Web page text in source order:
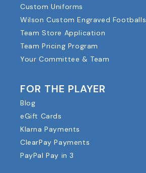
Custom Uniforms
Wilson Custom Engraved Footballs
Team Store Application
Team Pricing Program
Your Committee & Team
FOR THE PLAYER
Blog
eGift Cards
Klarna Payments
ClearPay Payments
PayPal Pay in 3